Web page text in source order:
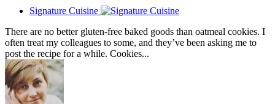
Signature Cuisine
There are no better gluten-free baked goods than oatmeal cookies. I
often treat my colleagues to some, and they’ve been asking me to
post the recipe for a while. Cookies...